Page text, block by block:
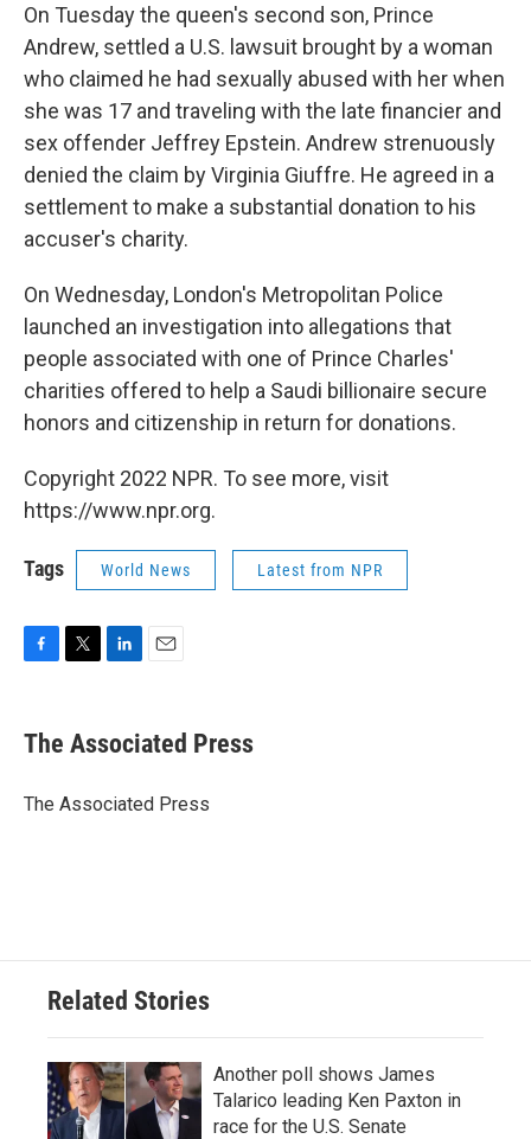
On Tuesday the queen's second son, Prince
Andrew, settled a U.S. lawsuit brought by a woman
who claimed he had sexually abused with her when
she was 17 and traveling with the late financier and
sex offender Jeffrey Epstein. Andrew strenuously
denied the claim by Virginia Giuffre. He agreed in a
settlement to make a substantial donation to his
accuser's charity.
On Wednesday, London's Metropolitan Police
launched an investigation into allegations that
people associated with one of Prince Charles'
charities offered to help a Saudi billionaire secure
honors and citizenship in return for donations.
Copyright 2022 NPR. To see more, visit
https://www.npr.org.
Tags World News Latest from NPR
e
b
o
t
r
k
e
I
i
l
The Associated Press
The Associated Press
Related Stories
Another poll shows James
Talarico leading Ken Paxton in
race for the U.S. Senate